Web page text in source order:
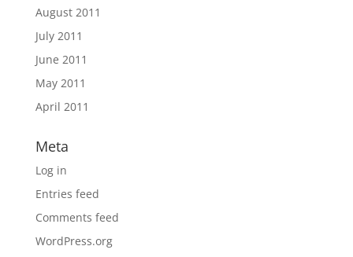
August 2011
July 2011
June 2011
May 2011
April 2011
Meta
Log in
Entries feed
Comments feed
WordPress.org